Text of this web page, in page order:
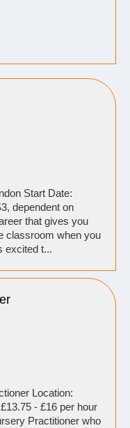
Start Date:
dependent on
that gives you
classroom when you
excited t...
Location:
- £16 per hour
Practitioner who